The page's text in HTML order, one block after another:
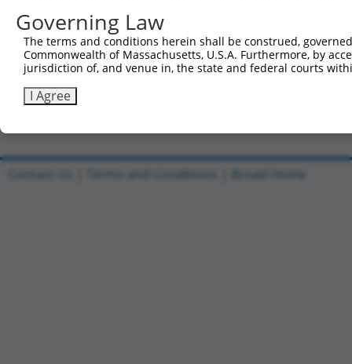
Sbjct 510
Query 815
Sbjct 584
Governing Law
The terms and conditions herein shall be construed,
Commonwealth of Massachusetts, U.S.A. Furthermore, by
jurisdiction of, and venue in, the state and federal courts
I Agree
Contact Us Terms and Conditions Broad Home